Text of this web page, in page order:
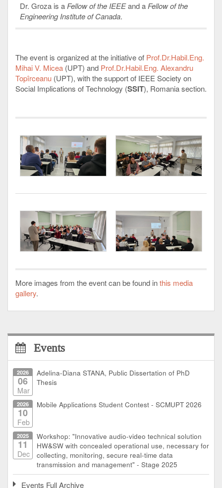
Dr. Groza is a Fellow of the IEEEand a Fellow of the
Engineering Institute of Canada.
The event is organized at the initiative of Prof.Dr.Habil.Eng.
Mihai V. Micea (UPT) and Prof.Dr.Habil.Eng. Alexandru
Topîrceanu (UPT), with the support of IEEE Society on
Social Implications of Technology (SSIT), Romania section.
More images from the event can be found inthis media
gallery.
Events
2026
06
Mar
Adelina-Diana STANA, Public Dissertation of PhD
Thesis
2026
10
Feb
Mobile Applications Student Contest - SCMUPT 2026
2025
11
Dec
Workshop: "Innovative audio-video technical solution
HW&SW with concealed operational use, necessary for
collecting, monitoring, secure real-time data
transmission and management" - Stage 2025
Events Full Archive